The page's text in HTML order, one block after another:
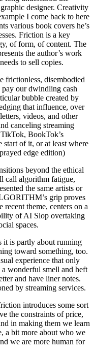
designer. Creativity
I come back to here
various book covers he’s
Friction is a key
of form, of content. The
the author’s work
to sell copies.
frictionless, disembodied
our dwindling cash
bubble created by
that influence, over
videos, and other
canceling streaming
BookTok’s
of it, or at least where
edge edition)
beyond the ethical
call algorithm fatigue,
the same artists or
grip proves
theme, centers on a
of AI Slop overtaking
spaces.
it is partly about running
toward something, too.
experience that only
wonderful smell and heft
and have liner notes.
by streaming services.
introduces some sort
the constraints of price,
in making them we learn
a bit more about who we
we are more human for